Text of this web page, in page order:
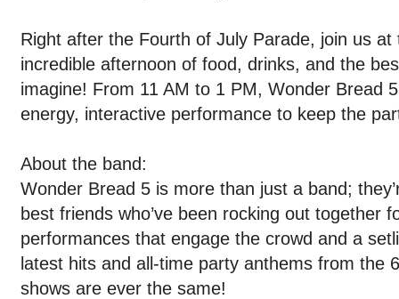
Right after the Fourth of July Parade, join us at
incredible afternoon of food, drinks, and the
imagine! From 11 AM to 1 PM, Wonder Bread
energy, interactive performance to keep the
About the band:
Wonder Bread 5 is more than just a band;
best friends who’ve been rocking out together
performances that engage the crowd and a
latest hits and all-time party anthems from the
shows are ever the same!